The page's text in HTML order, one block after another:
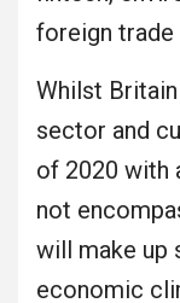
foreign trade
Whilst
sector and
of 2020 with
not
will make up
economic